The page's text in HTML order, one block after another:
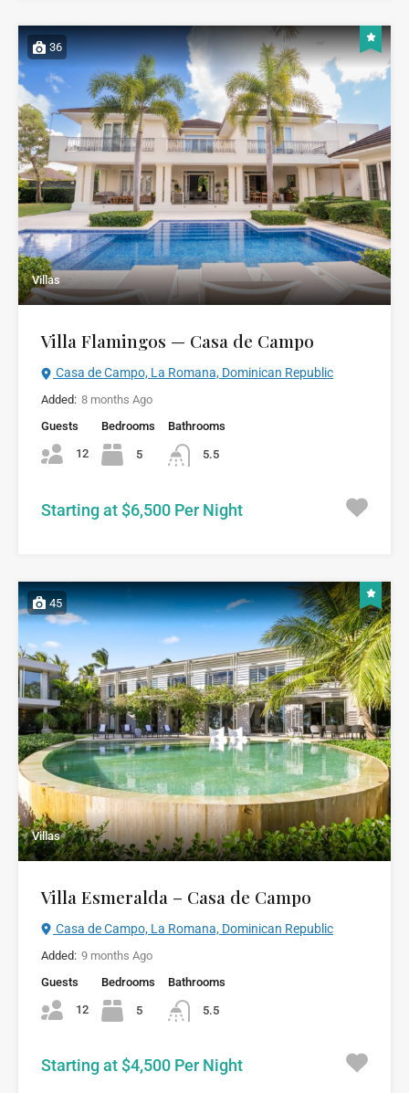
36
Villas
Villa Flamingos — Casa de Campo
Casa de Campo, La Romana, Dominican Republic
Added: 8 months Ago
Guests
12
Bedrooms
5
Bathrooms
5.5
Starting at $6,500 Per Night
45
Villas
Villa Esmeralda – Casa de Campo
Casa de Campo, La Romana, Dominican Republic
Added: 9 months Ago
Guests
12
Bedrooms
5
Bathrooms
5.5
Starting at $4,500 Per Night